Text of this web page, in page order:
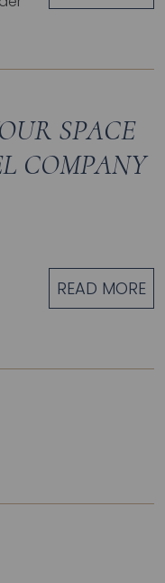
SPACE
COMPANY
READ MORE